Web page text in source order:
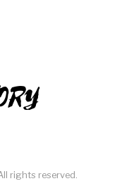
rights reserved.